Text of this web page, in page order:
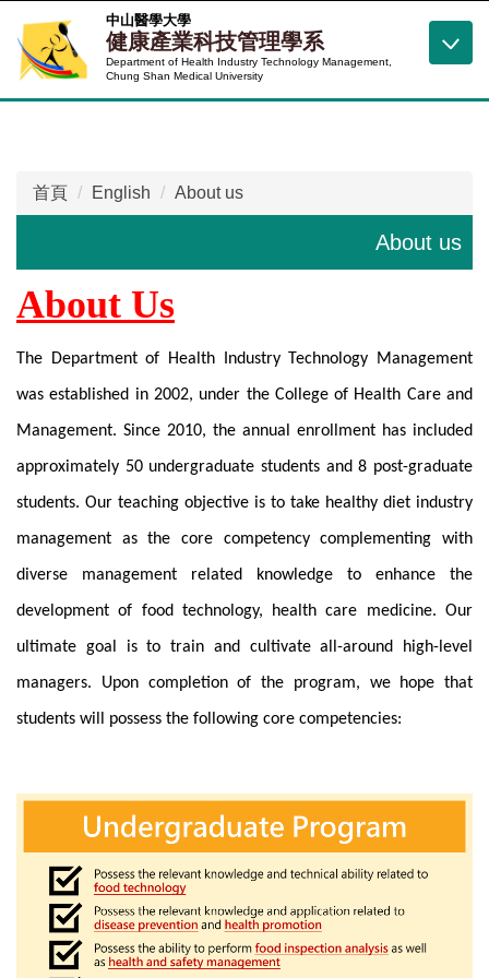
到
主
要
中山醫學大學
健康產業科技管理學系
Department of Health Industry Technology Management,
Chung Shan Medical University
首頁 English About us
About us
About Us
The Department of Health Industry Technology Management
was established in 2002, under the College of Health Care and
Management. Since 2010, the annual enrollment has included
approximately 50 undergraduate students and 8 post-graduate
students. Our teaching objective is to take healthy diet industry
management as the core competency complementing with
diverse management related knowledge to enhance the
development of food technology, health care medicine. Our
ultimate goal is to train and cultivate all-around high-level
managers. Upon completion of the program, we hope that
students will possess the following core competencies: